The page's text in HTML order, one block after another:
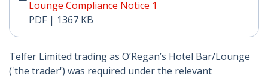
Lounge Compliance Notice 1
PDF | 1367 KB
Telfer Limited trading as O’Regan’s Hotel Bar/Lounge
('the trader') was required under the relevant